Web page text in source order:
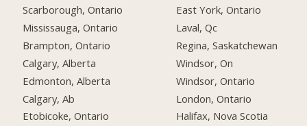
Scarborough, Ontario
Mississauga, Ontario
Brampton, Ontario
Calgary, Alberta
Edmonton, Alberta
Calgary, Ab
Etobicoke, Ontario
East York, Ontario
Laval, Qc
Regina, Saskatchewan
Windsor, On
Windsor, Ontario
London, Ontario
Halifax, Nova Scotia